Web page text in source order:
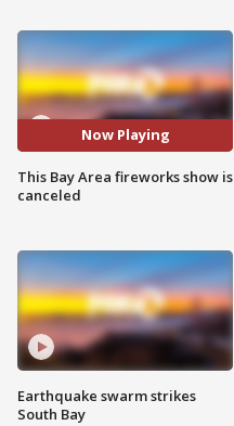
Now Playing
This Bay Area fireworks show is
canceled
Earthquake swarm strikes
South Bay